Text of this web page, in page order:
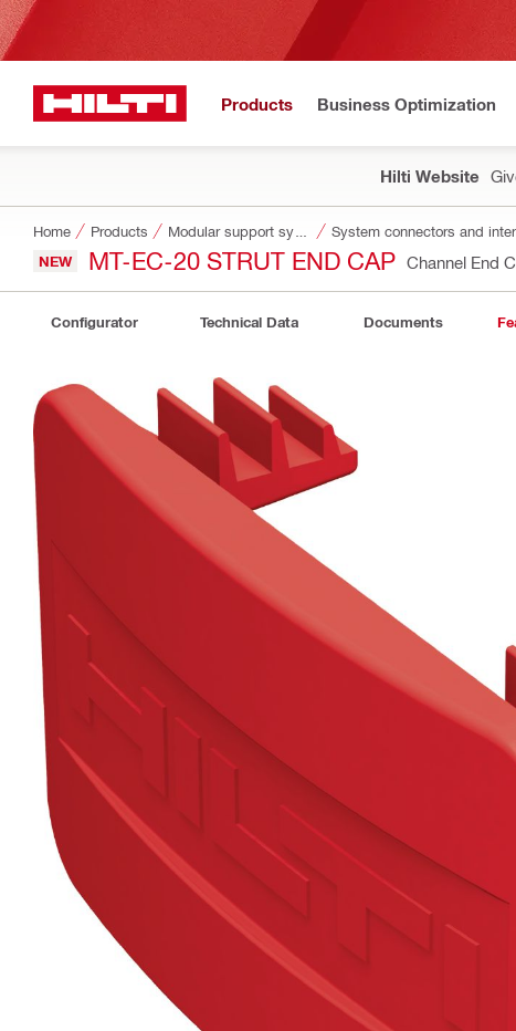
Products Business Optimization
Hilti Website
Home Products System connectors and
NEW MT-EC-20 STRUT END CAP Channel End
Configurator Technical Data Documents